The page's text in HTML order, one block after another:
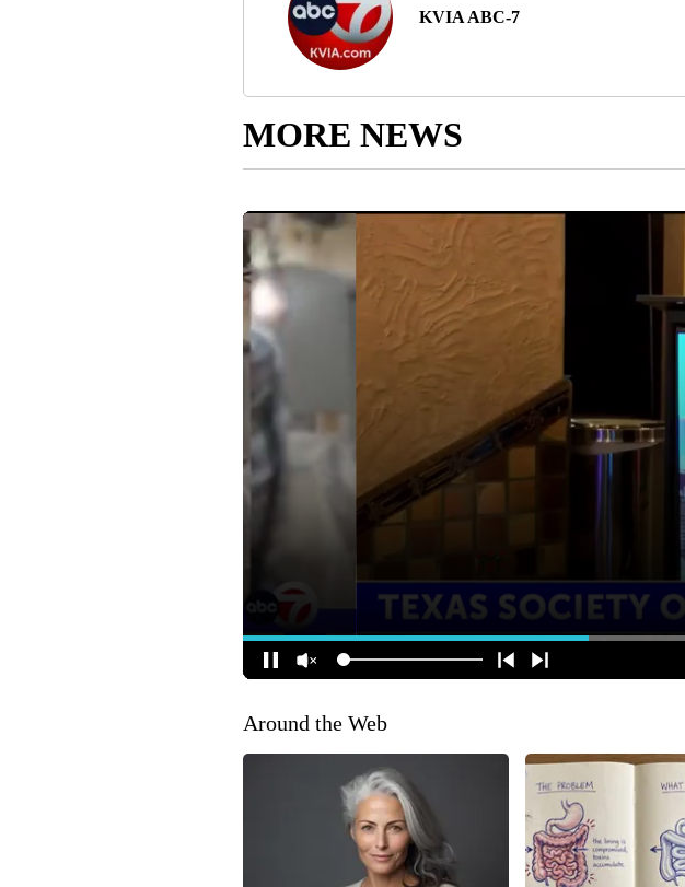
KVIA ABC-7
MORE NEWS
Around the Web